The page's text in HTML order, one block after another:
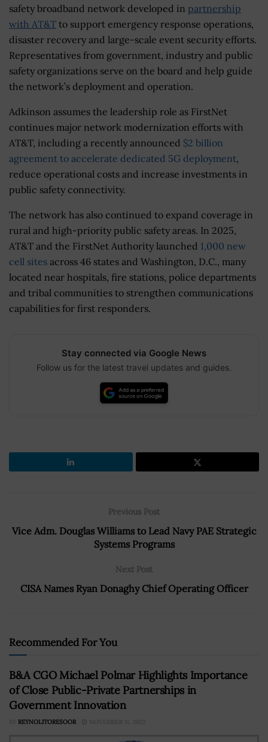
safety broadband network developed in partnership
with AT&T to support emergency response operations,
disaster recovery and large-scale event security efforts.
Representatives from government, industry and public
safety organizations serve on the board and help guide
the network’s deployment and operation.
Adkinson assumes the leadership role as FirstNet
continues major network modernization efforts with
AT&T, including a recently announced $2 billion
agreement to accelerate dedicated 5G deployment,
reduce operational costs and increase investments in
public safety connectivity.
The network has also continued to expand coverage in
rural and high-priority public safety areas. In 2025,
AT&T and the FirstNet Authority launched 1,000 new
cell sites across 46 states and Washington, D.C., many
located near hospitals, fire stations, police departments
and tribal communities to strengthen communications
capabilities for first responders.
Stay connected via Google News
Follow us for the latest travel updates and guides.
Previous Post
Vice Adm. Douglas Williams to Lead Navy PAE Strategic
Systems Programs
Next Post
CISA Names Ryan Donaghy Chief Operating Officer
Recommended For You
B&A CGO Michael Polmar Highlights Importance
of Close Public-Private Partnerships in
Government Innovation
BY REYNOLITORESOOR NOVEMBER 11, 2022